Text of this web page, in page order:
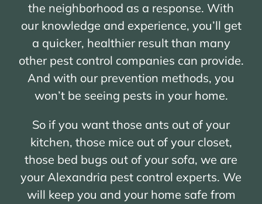
the neighborhood as a response. With
our knowledge and experience, you’ll get
a quicker, healthier result than many
other pest control companies can provide.
And with our prevention methods, you
won’t be seeing pests in your home.
So if you want those ants out of your
kitchen, those mice out of your closet,
those bed bugs out of your sofa, we are
your Alexandria pest control experts. We
will keep you and your home safe from